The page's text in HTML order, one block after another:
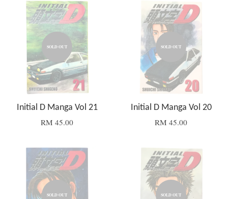
SOLD OUT
Initial D Manga Vol 21
RM 45.00
SOLD OUT
Initial D Manga Vol 20
RM 45.00
SOLD OUT SOLD OUT